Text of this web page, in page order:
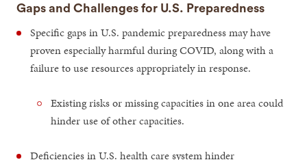
Gaps and Challenges for U.S. Preparedness
Specific gaps in U.S. pandemic preparedness may have
proven especially harmful during COVID, along with a
failure to use resources appropriately in response.
Existing risks or missing capacities in one area could
hinder use of other capacities.
Deficiencies in U.S. health care system hinder